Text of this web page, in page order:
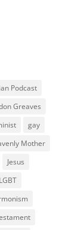
Podcast
Greaves
gay
Mother
Jesus
LGBT